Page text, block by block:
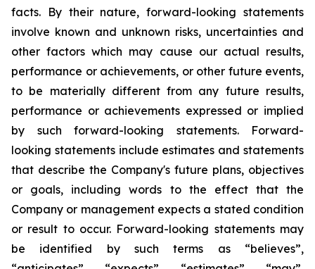
facts. By their nature, forward-looking statements
involve known and unknown risks, uncertainties and
other factors which may cause our actual results,
performance or achievements, or other future events,
to be materially different from any future results,
performance or achievements expressed or implied
by such forward-looking statements. Forward-
looking statements include estimates and statements
that describe the Company's future plans, objectives
or goals, including words to the effect that the
Company or management expects a stated condition
or result to occur. Forward-looking statements may
be identified by such terms as “believes”,